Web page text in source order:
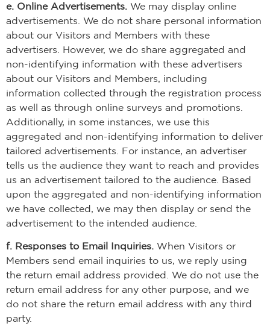
e. Online Advertisements. We may display online
advertisements. We do not share personal information
about our Visitors and Members with these
advertisers. However, we do share aggregated and
non-identifying information with these advertisers
about our Visitors and Members, including
information collected through the registration process
as well as through online surveys and promotions.
Additionally, in some instances, we use this
aggregated and non-identifying information to deliver
tailored advertisements. For instance, an advertiser
tells us the audience they want to reach and provides
us an advertisement tailored to the audience. Based
upon the aggregated and non-identifying information
we have collected, we may then display or send the
advertisement to the intended audience.
f. Responses to Email Inquiries. When Visitors or
Members send email inquiries to us, we reply using
the return email address provided. We do not use the
return email address for any other purpose, and we
do not share the return email address with any third
party.